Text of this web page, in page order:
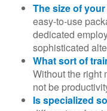
The size of
easy-to-use
dedicated
sophisticated
What sort of
Without the right
not be
Is specialized